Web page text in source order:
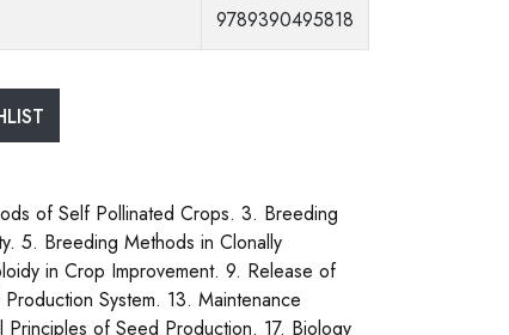
9789390495818
of Self Pollinated Crops. 3. Breeding
5. Breeding Methods in Clonally
in Crop Improvement. 9. Release of
System. 13. Maintenance
of Seed Production. 17. Biology